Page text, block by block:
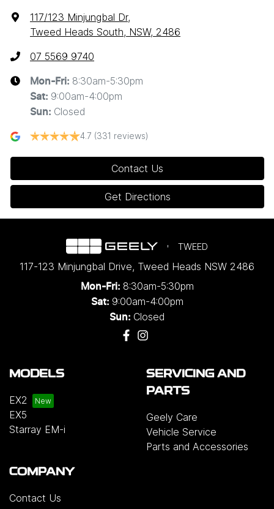
117/123 Minjungbal Dr,
Tweed Heads South, NSW, 2486
07 5569 9740
Mon-Fri: 8:30am-5:30pm
Sat: 9:00am-4:00pm
Sun: Closed
4.7 (331 reviews)
Contact Us
Get Directions
TWEED
117-123 Minjungbal Drive, Tweed Heads NSW 2486
Mon-Fri: 8:30am-5:30pm
Sat: 9:00am-4:00pm
Sun: Closed
MODELS
EX2
EX5
Starray EM-i
SERVICING AND
PARTS
Geely Care
Vehicle Service
Parts and Accessories
COMPANY
Contact Us